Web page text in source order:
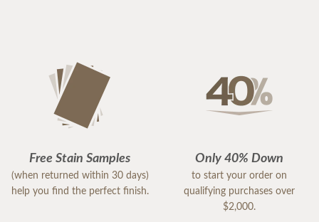
Free Stain Samples
(when returned within 30 days)
help you find the perfect finish.
Only 40% Down
to start your order on
qualifying purchases over
$2,000.